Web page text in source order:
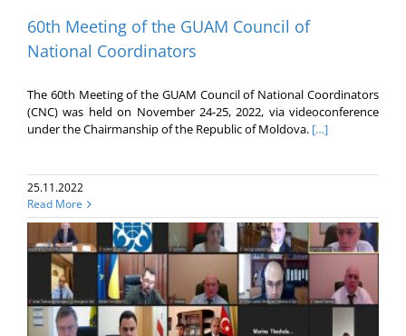
60th Meeting of the GUAM Council of
National Coordinators
The 60th Meeting of the GUAM Council of National Coordinators
(CNC) was held on November 24-25, 2022, via videoconference
under the Chairmanship of the Republic of Moldova. […]
25.11.2022
Read More